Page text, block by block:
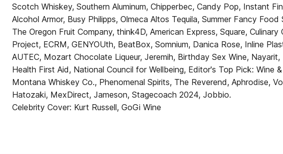
Scotch Whiskey, Southern Aluminum, Chipperbec, Candy Pop, Instant
Alcohol Armor, Busy Philipps, Olmeca Altos Tequila, Summer Fancy Food
The Oregon Fruit Company, think4D, American Express, Square, Culinary
Project, ECRM, GENYOUth, BeatBox, Somnium, Danica Rose, Inline
AUTEC, Mozart Chocolate Liqueur, Jeremih, Birthday Sex Wine, Nayarit,
Health First Aid, National Council for Wellbeing, Editor's Top Pick: Wine
Montana Whiskey Co., Phenomenal Spirits, The Reverend, Aphrodise,
Hatozaki, MexDirect, Jameson, Stagecoach 2024, Jobbio.
Celebrity Cover: Kurt Russell, GoGi Wine